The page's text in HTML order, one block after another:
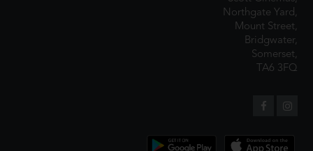
Northgate Yard,
Mount Street,
Bridgwater,
Somerset,
TA6 3FQ